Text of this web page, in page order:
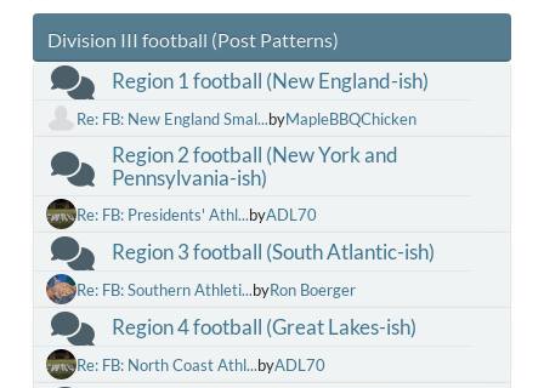
Division III football (Post Patterns)
Region 1 football (New England-ish)
Re: FB: New England Smal...byMapleBBQChicken
Region 2 football (New York and
Pennsylvania-ish)
Re: FB: Presidents' Athl...byADL70
Region 3 football (South Atlantic-ish)
Re: FB: Southern Athleti...byRon Boerger
Region 4 football (Great Lakes-ish)
Re: FB: North Coast Athl...byADL70